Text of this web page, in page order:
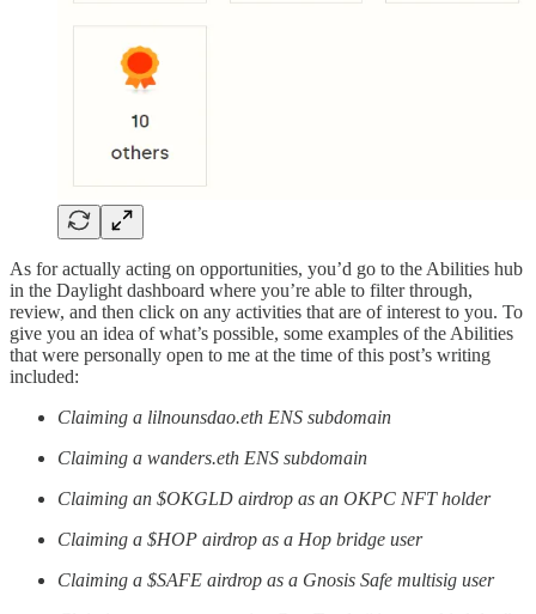
As for actually acting on opportunities, you’d go to the Abilities hub
in the Daylight dashboard where you’re able to filter through,
review, and then click on any activities that are of interest to you. To
give you an idea of what’s possible, some examples of the Abilities
that were personally open to me at the time of this post’s writing
included:
Claiming a lilnounsdao.eth ENS subdomain
Claiming a wanders.eth ENS subdomain
Claiming an $OKGLD airdrop as an OKPC NFT holder
Claiming a $HOP airdrop as a Hop bridge user
Claiming a $SAFE airdrop as a Gnosis Safe multisig user